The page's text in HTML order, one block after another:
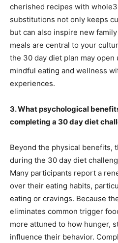
cherished recipes with
substitutions not only keeps
but can also inspire new
meals are central to your
the 30 day diet plan may
mindful eating and wellness
experiences.
3. What psychological
completing a 30 day diet
Beyond the physical benefits,
during the 30 day diet
Many participants report a
over their eating habits,
eating or cravings. Because
eliminates common trigger
more attuned to how hunger,
influence their behavior.